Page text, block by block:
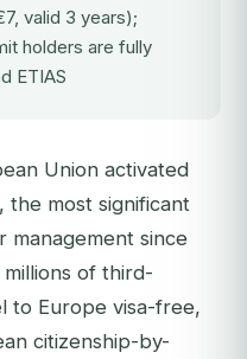
valid 3 years);
holders are fully
ETIAS
Union activated
the most significant
management since
of third-
to Europe visa-free,
citizenship-by-